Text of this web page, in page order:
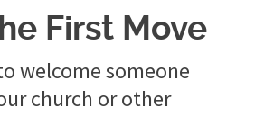
First Move
welcome someone
church or other